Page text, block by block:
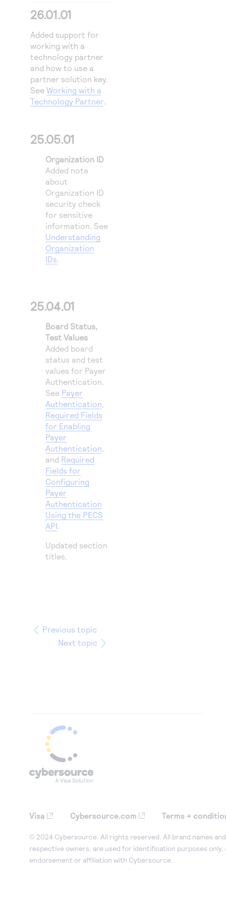
responds with
Connect with our team of experts to troubleshoot
or go-live to Production
Connect and share with community of developers
26.01.01
Added support for
working with a
technology partner
and how to use a
partner solution key.
See Working with a
Technology Partner.
25.05.01
Organization ID
Added note
about
Organization ID
security check
for sensitive
information. See
Understanding
Organization
IDs.
25.04.01
Board Status,
Test Values
Added board
status and test
values for Payer
Authentication.
See Payer
Authentication,
Required Fields
for Enabling
Payer
Authentication,
and Required
Fields for
Configuring
Payer
Authentication
Using the PECS
API.
Updated section
titles.
Previous topic
Next topic
Visa Cybersource.com Terms +
© 2024 Cybersource. All rights reserved. All brand names
respective owners, are used for identification purposes only,
endorsement or affiliation with Cybersource.